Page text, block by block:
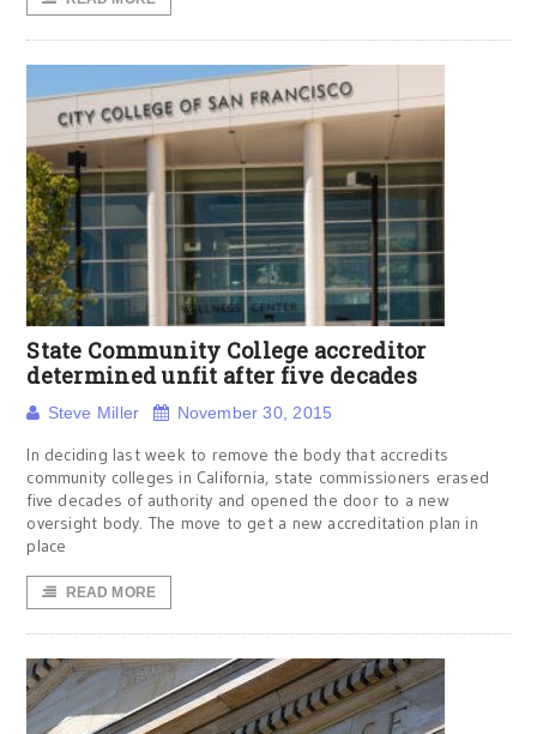
State Community College accreditor
determined unfit after five decades
Steve Miller November 30, 2015
In deciding last week to remove the body that accredits
community colleges in California, state commissioners erased
five decades of authority and opened the door to a new
oversight body. The move to get a new accreditation plan in
place
READ MORE